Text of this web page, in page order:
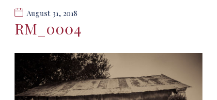
August 31, 2018
RM_0004